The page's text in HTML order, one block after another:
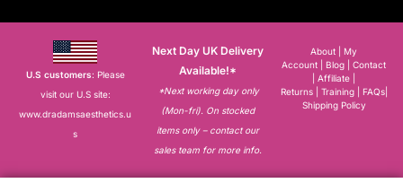
U.S customers: Please
visit our U.S site:
www.dradamsaesthetics.u
s
Next Day UK Delivery
Available!*
*Next working day only
(Mon-fri). On stocked
items only – contact our
sales team for more info.
About
My
Account
|Blog |Contact
Affiliate
Returns
Training FAQs|
Shipping Policy